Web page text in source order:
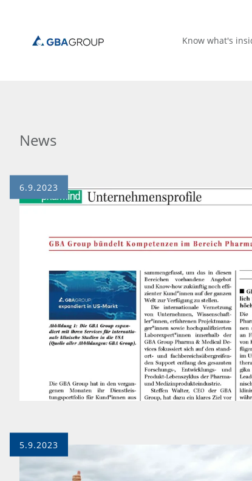
Know what's
News
6.9.2023
5.9.2023